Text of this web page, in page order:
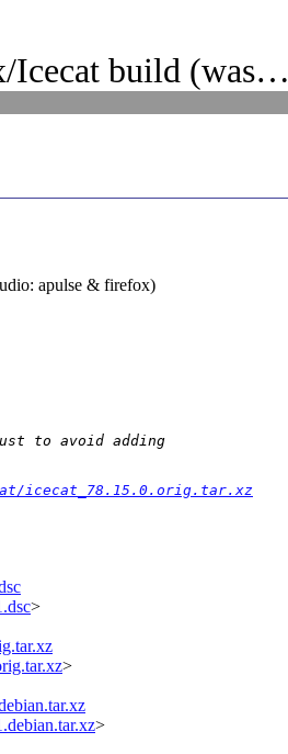
Icecat build (was…
apulse & firefox)
to avoid adding
icecat_78.15.0.orig.tar.xz
>
>
>